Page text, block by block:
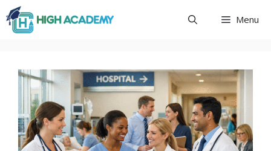
Skip
to
content
Menu